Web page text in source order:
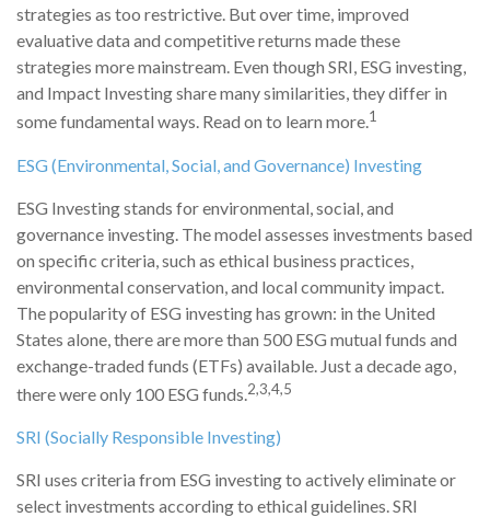
strategies as too restrictive. But over time, improved
evaluative data and competitive returns made these
strategies more mainstream. Even though SRI, ESG investing,
and Impact Investing share many similarities, they differ in
some fundamental ways. Read on to learn more.1
ESG (Environmental, Social, and Governance) Investing
ESG Investing stands for environmental, social, and
governance investing. The model assesses investments based
on specific criteria, such as ethical business practices,
environmental conservation, and local community impact.
The popularity of ESG investing has grown: in the United
States alone, there are more than 500 ESG mutual funds and
exchange-traded funds (ETFs) available. Just a decade ago,
there were only 100 ESG funds.2,3,4,5
SRI (Socially Responsible Investing)
SRI uses criteria from ESG investing to actively eliminate or
select investments according to ethical guidelines. SRI